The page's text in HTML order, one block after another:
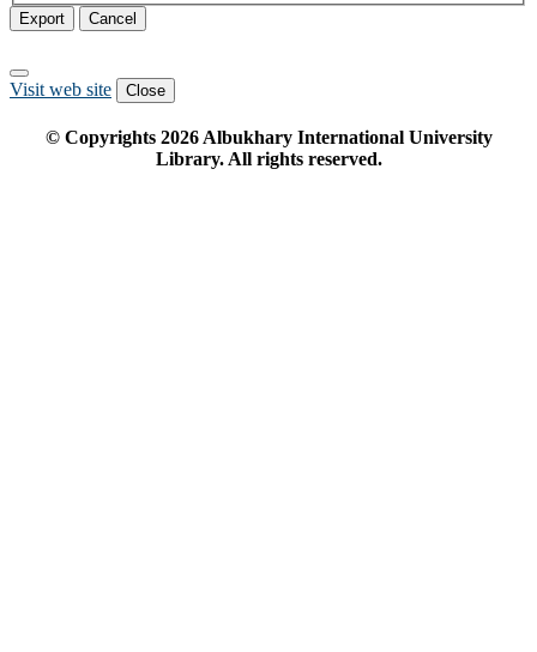
Export Cancel
Visit web site Close
© Copyrights 2026Albukhary International University
Library. All rights reserved.